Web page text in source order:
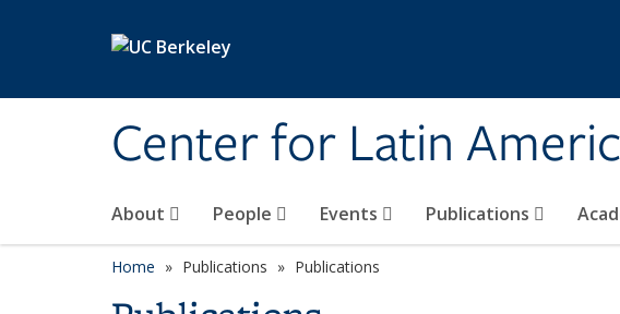
Center for Latin
About People Events Publications
Home Publications Publications